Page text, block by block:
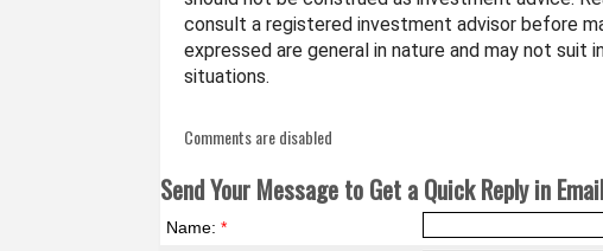
consult a registered investment advisor before
expressed are general in nature and may not
situations.
Comments are disabled
Send Your Message to Get a Quick Reply in
Name:*